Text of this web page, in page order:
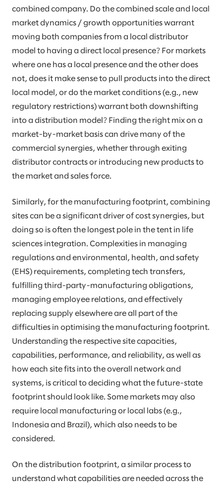
combined company. Do the combined scale and local
market dynamics / growth opportunities warrant
moving both companies from a local distributor
model to having a direct local presence? For markets
where one has a local presence and the other does
not, does it make sense to pull products into the direct
local model, or do the market conditions (e.g., new
regulatory restrictions) warrant both downshifting
into a distribution model? Finding the right mix on a
market-by-market basis can drive many of the
commercial synergies, whether through exiting
distributor contracts or introducing new products to
the market and sales force.
Similarly, for the manufacturing footprint, combining
sites can be a significant driver of cost synergies, but
doing so is often the longest pole in the tent in life
sciences integration. Complexities in managing
regulations and environmental, health, and safety
(EHS) requirements, completing tech transfers,
fulfilling third-party-manufacturing obligations,
managing employee relations, and effectively
replacing supply elsewhere are all part of the
difficulties in optimising the manufacturing footprint.
Understanding the respective site capacities,
capabilities, performance, and reliability, as well as
how each site fits into the overall network and
systems, is critical to deciding what the future-state
footprint should look like. Some markets may also
require local manufacturing or local labs (e.g.,
Indonesia and Brazil), which also needs to be
considered.
On the distribution footprint, a similar process to
understand what capabilities are needed across the